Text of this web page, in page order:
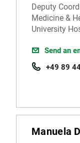
Deputy
Medicine &
University
Send an
+49 89
Manuela